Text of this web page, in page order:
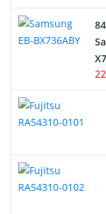
Alarm Battery
Cordless Phone
E-Reader Battery
Network